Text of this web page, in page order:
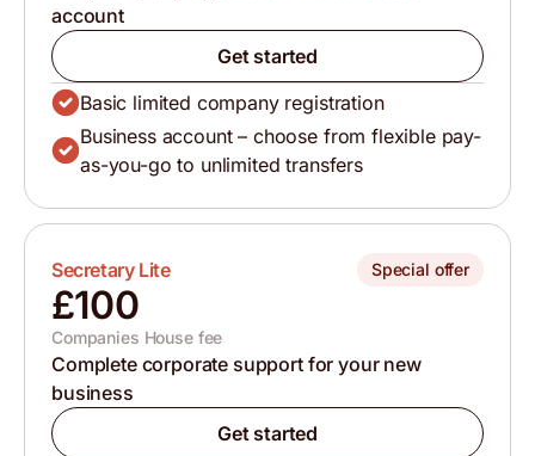
account
Get started
Basic limited company registration
Business account – choose from flexible pay-
as-you-go to unlimited transfers
Secretary Lite Special offer
£100
Companies House fee
Complete corporate support for your new
business
Get started